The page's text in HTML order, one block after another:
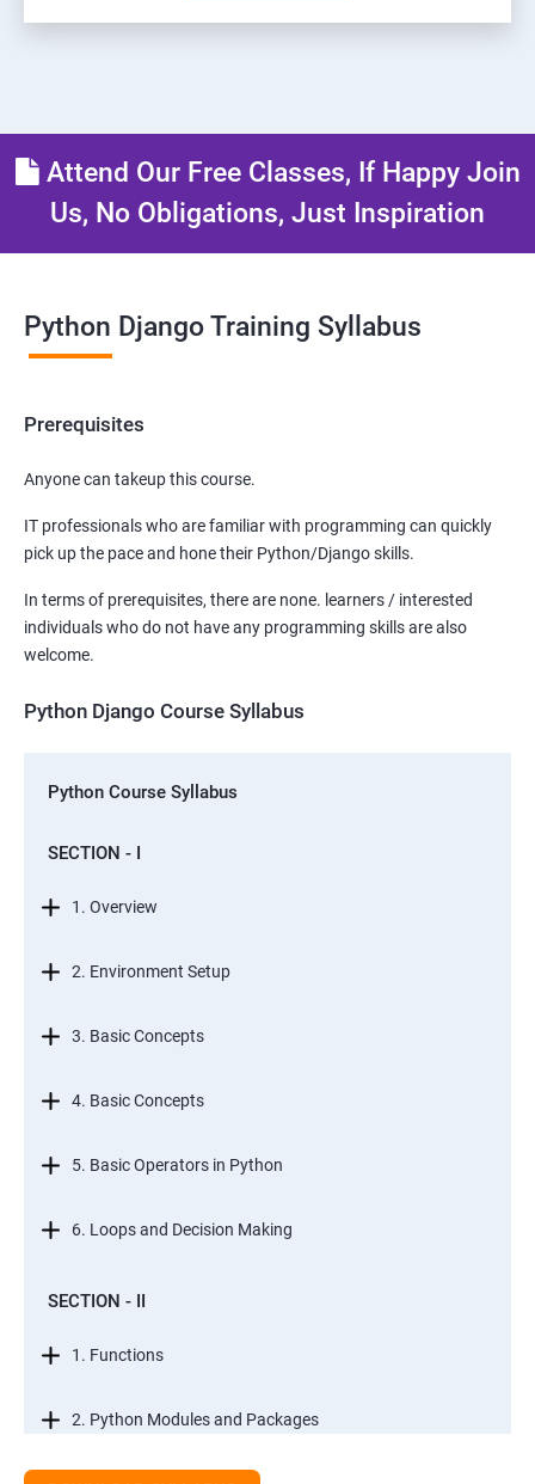
Attend Our Free Classes, If Happy Join
Us, No Obligations, Just Inspiration
Python Django Training Syllabus
Prerequisites
Anyone can takeup this course.
IT professionals who are familiar with programming can quickly
pick up the pace and hone their Python/Django skills.
In terms of prerequisites, there are none. learners / interested
individuals who do not have any programming skills are also
welcome.
Python Django Course Syllabus
Python Course Syllabus
SECTION - I
1. Overview
2. Environment Setup
3. Basic Concepts
4. Basic Concepts
5. Basic Operators in Python
6. Loops and Decision Making
SECTION - II
1. Functions
2. Python Modules and Packages